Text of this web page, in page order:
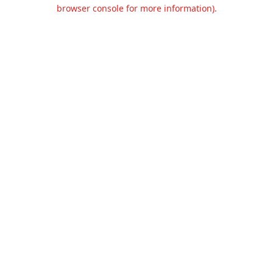
browser console for more information).